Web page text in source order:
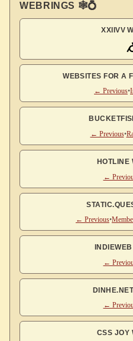
WEBRINGS 🕸💍
XXIIVV
WEBSITES FOR A
← Previous•
← Previous•
HOTLINE
←
← Previous•
←
←
CSS JOY